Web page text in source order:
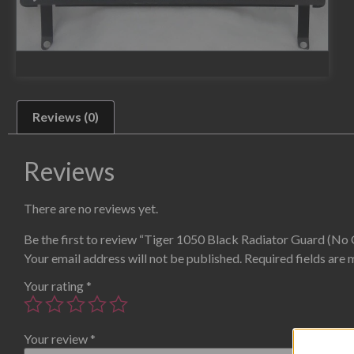
Reviews (0)
Reviews
There are no reviews yet.
Be the first to review “Tiger 1050 Black Radiator Guard (No
Your email address will not be published. Required fields are
Your rating *
Your review *